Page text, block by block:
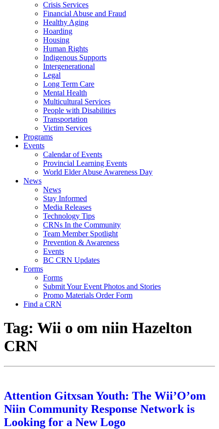
Crisis Services
Financial Abuse and Fraud
Healthy Aging
Hoarding
Housing
Human Rights
Indigenous Supports
Intergenerational
Legal
Long Term Care
Mental Health
Multicultural Services
People with Disabilities
Transportation
Victim Services
Programs
Events
Calendar of Events
Provincial Learning Events
World Elder Abuse Awareness Day
News
News
Stay Informed
Media Releases
Technology Tips
CRNs In the Community
Team Member Spotlight
Prevention & Awareness
Events
BC CRN Updates
Forms
Forms
Submit Your Event Photos and Stories
Promo Materials Order Form
Find a CRN
Tag: Wii o om niin Hazelton
CRN
Attention Gitxsan Youth: The Wii’O’om
Niin Community Response Network is
Looking for a New Logo